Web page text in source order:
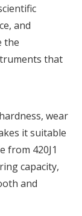
and
the
that
wear
it suitable
from 420J1
capacity,
and